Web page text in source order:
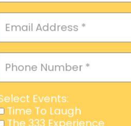
Events:
Time To Laugh